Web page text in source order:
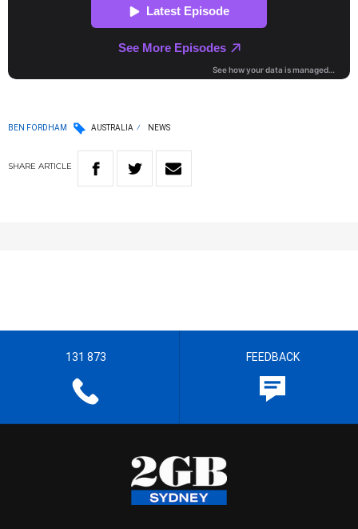
BEN FORDHAM AUSTRALIA NEWS
SHARE ARTICLE
131 873 FEEDBACK